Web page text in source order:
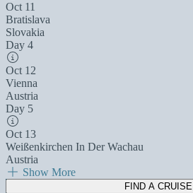
Oct 11
Bratislava
Slovakia
Day 4
Oct 12
Vienna
Austria
Day 5
Oct 13
Weißenkirchen In Der Wachau
Austria
Show More
FIND A CRUISE